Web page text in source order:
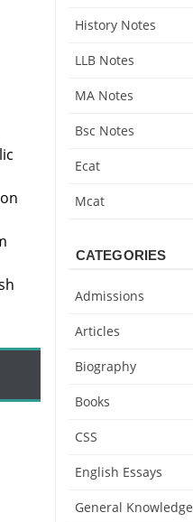
History Notes
LLB Notes
MA Notes
Bsc Notes
Ecat
Mcat
CATEGORIES
Admissions
Articles
Biography
Books
CSS
English Essays
General Knowledge